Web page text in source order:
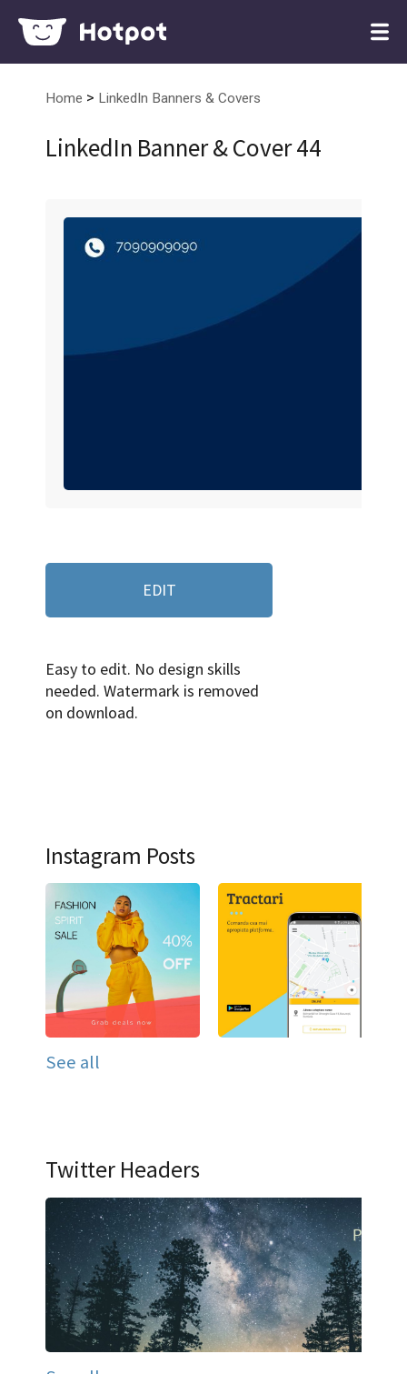
Home > LinkedIn Banners & Covers
LinkedIn Banner & Cover 44
EDIT
Easy to edit. No design skills
needed. Watermark is removed
on download.
Instagram Posts
See all
Twitter Headers